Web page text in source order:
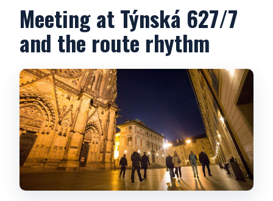
Meeting at Týnská 627/7
and the route rhythm